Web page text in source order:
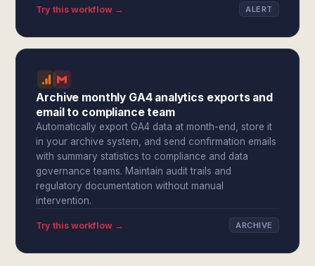
Try this workflow → ALERT
Archive monthly GA4 analytics exports and
email to compliance team
Automatically export GA4 data at month-end, store it
in your archive system, and send confirmation emails
with summary statistics to compliance and data
governance teams. Maintain audit trails and
regulatory documentation without manual
intervention.
Try this workflow → ARCHIVE